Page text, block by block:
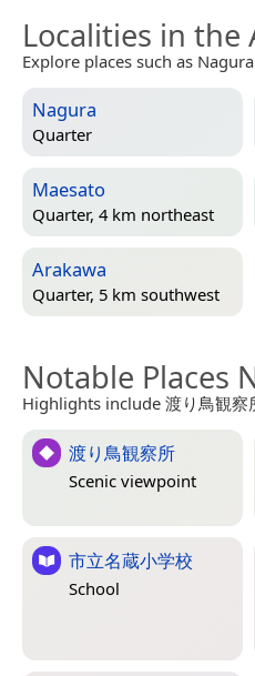
Localities in the
Explore places such as
Nagura
Quarter
Maesato
Quarter, 4 km northeast
Arakawa
Quarter, 5 km southwest
Notable Places
Highlights include 渡り鳥観
渡り鳥観察所
Scenic viewpoint
市立名蔵小学校
School